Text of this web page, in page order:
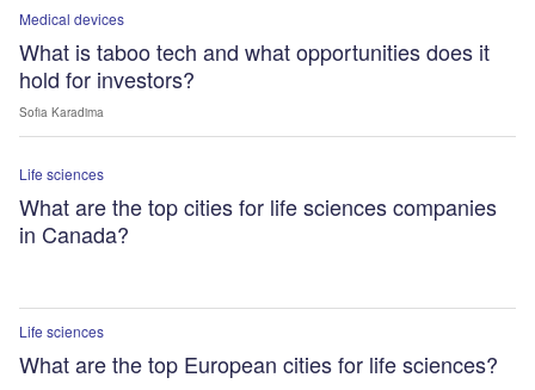
Medical devices
What is taboo tech and what opportunities does it
hold for investors?
Sofia Karadima
Life sciences
What are the top cities for life sciences companies
in Canada?
Life sciences
What are the top European cities for life sciences?